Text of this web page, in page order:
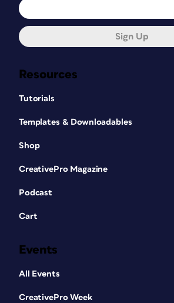
Resources
Tutorials
Templates & Downloadables
Shop
CreativePro Magazine
Podcast
Cart
Events
All Events
CreativePro Week
Sign Up